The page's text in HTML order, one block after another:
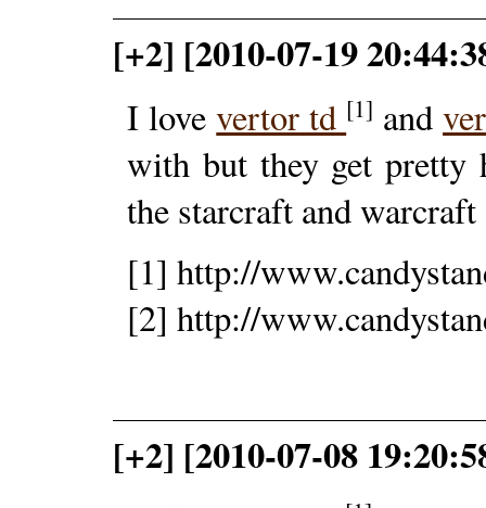
[+2] [2010-07-19
I lovevertor td [1] and
with but they get
the starcraft and
[1] http://
[2] http://
[+2] [2010-07-08